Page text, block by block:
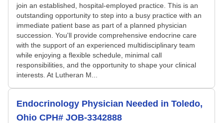
join an established, hospital-employed practice. This is an
outstanding opportunity to step into a busy practice with an
immediate patient base as part of a planned physician
succession. You'll provide comprehensive endocrine care
with the support of an experienced multidisciplinary team
while enjoying a flexible schedule, minimal call
responsibilities, and the opportunity to shape your clinical
interests. At Lutheran M...
Endocrinology Physician Needed in Toledo,
Ohio CPH# JOB-3342888